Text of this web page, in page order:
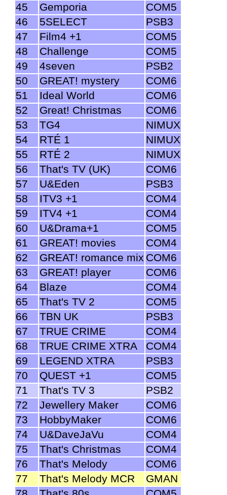
45
Gemporia
COM5
46
5SELECT
PSB3
47
Film4 +1
COM5
48
Challenge
COM5
49
4seven
PSB2
50
GREAT! mystery
COM6
51
Ideal World
COM6
52
Great! Christmas
COM6
53
TG4
NIMUX
54
RTÉ 1
NIMUX
55
RTÉ 2
NIMUX
56
That's TV (UK)
COM6
57
U&Eden
PSB3
58
ITV3 +1
COM4
59
ITV4 +1
COM4
60
U&Drama+1
COM5
61
GREAT! movies
COM4
62
GREAT! romance mix COM6
63
GREAT! player
COM6
64
Blaze
COM4
65
That's TV 2
COM5
66
TBN UK
PSB3
67
TRUE CRIME
COM4
68
TRUE CRIME XTRA
COM4
69
LEGEND XTRA
PSB3
70
QUEST +1
COM5
71
That's TV 3
PSB2
72
Jewellery Maker
COM6
73
HobbyMaker
COM6
74
U&DaveJaVu
COM4
75
That's Christmas
COM4
76
That's Melody
COM6
77
That's Melody MCR
GMAN